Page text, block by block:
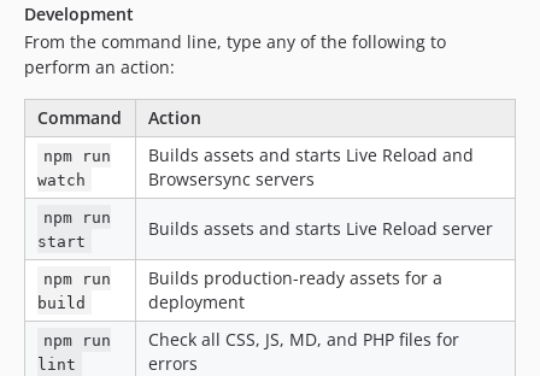
Development
From the command line, type any of the following to
perform an action:
Command Action
npm run
watch
Builds assets and starts Live Reload and
Browsersync servers
npm run
start
Builds assets and starts Live Reload server
npm run
build
Builds production-ready assets for a
deployment
npm run
lint
Check all CSS, JS, MD, and PHP files for
errors